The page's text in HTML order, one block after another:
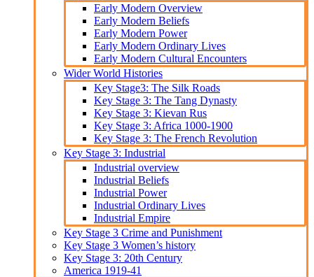
Early Modern Overview
Early Modern Beliefs
Early Modern Power
Early Modern Ordinary Lives
Early Modern Cultural Encounters
Wider World Histories
Key Stage3: The Silk Roads
Key Stage 3: The Tang Dynasty
Key Stage 3: Kievan Rus
Key Stage 3: Africa 1000-1900
Key Stage 3: The French Revolution
Key Stage 3: Industrial
Industrial overview
Industrial Beliefs
Industrial Power
Industrial Ordinary Lives
Industrial Empire
Key Stage 3 Crime and Punishment
Key Stage 3 Women’s history
Key Stage 3: 20th Century
America 1919-41